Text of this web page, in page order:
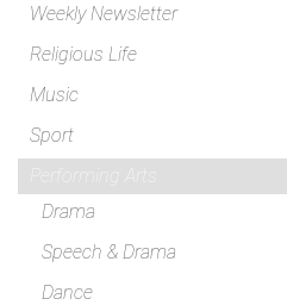
Weekly Newsletter
Religious Life
Music
Sport
Drama
Speech & Drama
Dance